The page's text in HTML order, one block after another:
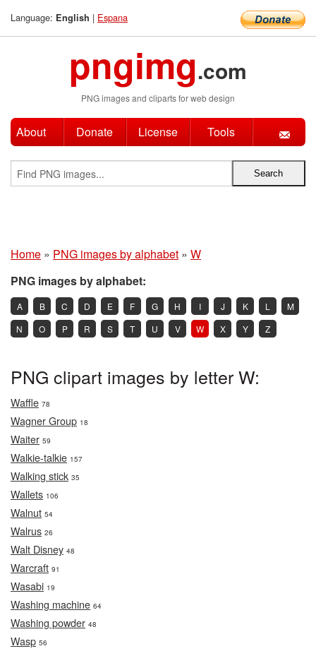
Language: English | Espana
pngimg.com
PNG images and cliparts for web design
About Donate License Tools
Home » PNG images by alphabet » W
PNG images by alphabet:
A B C D E F G H I J K L
M
N
O P R S T U V W X Y Z
PNG clipart images by letter W:
Waffle 78
Wagner Group 18
Waiter 59
Walkie-talkie 157
Walking stick 35
Wallets 106
Walnut 54
Walrus 26
Walt Disney 48
Warcraft 91
Wasabi 19
Washing machine 64
Washing powder 48
Wasp 56